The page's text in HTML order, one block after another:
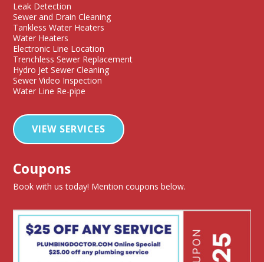
Leak Detection
Sewer and Drain Cleaning
Tankless Water Heaters
Water Heaters
Electronic Line Location
Trenchless Sewer Replacement
Hydro Jet Sewer Cleaning
Sewer Video Inspection
Water Line Re-pipe
VIEW SERVICES
Coupons
Book with us today! Mention coupons below.